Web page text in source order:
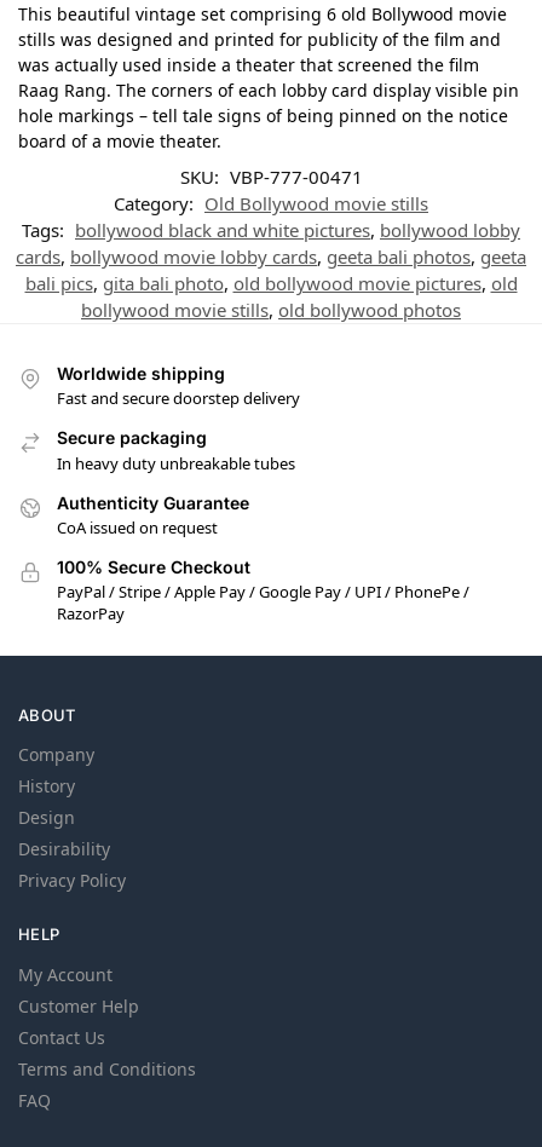
This beautiful vintage set comprising 6 old Bollywood movie
stills was designed and printed for publicity of the film and
was actually used inside a theater that screened the film
Raag Rang. The corners of each lobby card display visible pin
hole markings – tell tale signs of being pinned on the notice
board of a movie theater.
SKU: VBP-777-00471
Category: Old Bollywood movie stills
Tags: bollywood black and white pictures, bollywood lobby
cards, bollywood movie lobby cards, geeta bali photos, geeta
bali pics, gita bali photo, old bollywood movie pictures, old
bollywood movie stills, old bollywood photos
Worldwide shipping
Fast and secure doorstep delivery
Secure packaging
In heavy duty unbreakable tubes
Authenticity Guarantee
CoA issued on request
100% Secure Checkout
PayPal / Stripe / Apple Pay / Google Pay / UPI / PhonePe /
RazorPay
ABOUT
Company
History
Design
Desirability
Privacy Policy
HELP
My Account
Customer Help
Contact Us
Terms and Conditions
FAQ